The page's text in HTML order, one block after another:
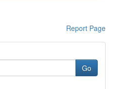
Report Page
Go